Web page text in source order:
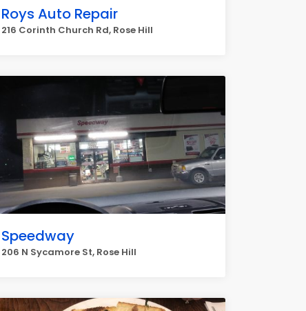
Roys Auto Repair
216 Corinth Church Rd, Rose Hill
Speedway
206 N Sycamore St, Rose Hill